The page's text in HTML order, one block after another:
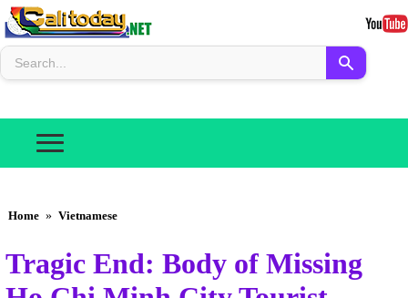
Home » Vietnamese
Tragic End: Body of Missing